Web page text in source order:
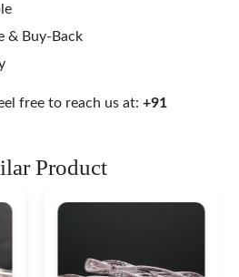
& Buy-Back
free to reach us at: +91
Product
Bangles